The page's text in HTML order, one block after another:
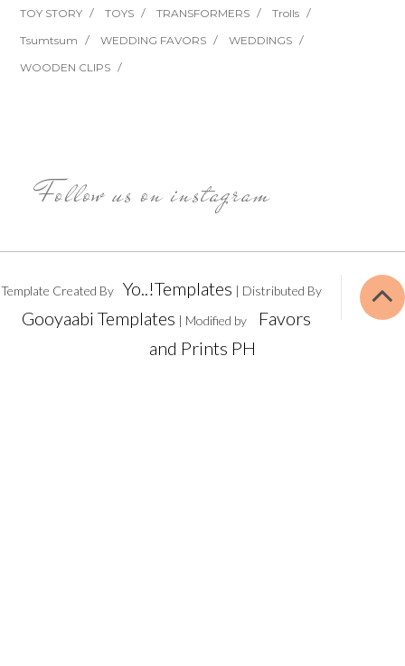
TOY STORY
TOYS TRANSFORMERS
Trolls
Tsumtsum
WEDDING FAVORS
WEDDINGS
WOODEN CLIPS
Follow us on instagram
Template Created By Yo..!Templates | Distributed By
Gooyaabi Templates | Modified by
Favors
and Prints PH